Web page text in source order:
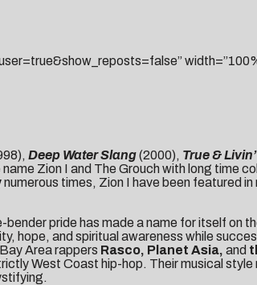
Deep Water Slang(2000), True & Livin’
Zion I and The Grouch with long time
numerous times, Zion I have been featured
bender pride has made a name for itself on
hope, and spiritual awareness while
Area rappers Rasco, Planet Asia, and
West Coast hip-hop. Their musical